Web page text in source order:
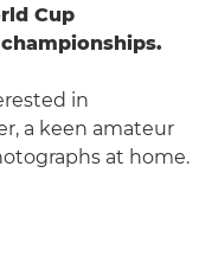
Cup
in
a keen amateur
at home.